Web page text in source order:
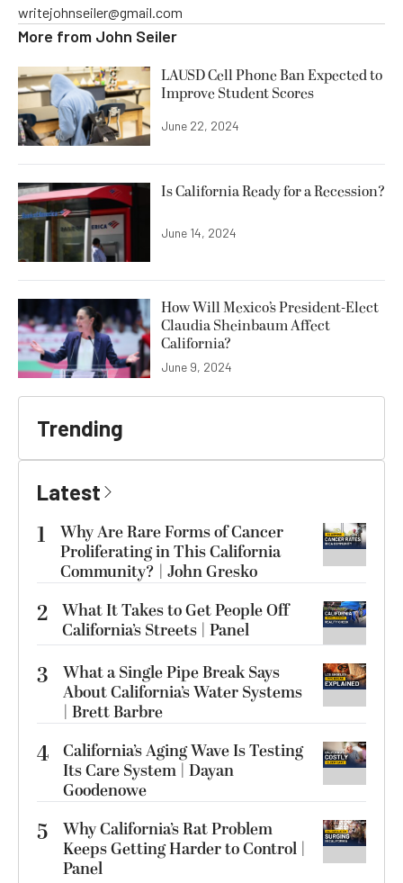
writejohnseiler@gmail.com
More from John Seiler
LAUSD Cell Phone Ban Expected to
Improve Student Scores
June 22, 2024
Is California Ready for a Recession?
June 14, 2024
How Will Mexico’s President-Elect
Claudia Sheinbaum Affect
California?
June 9, 2024
Trending
Latest
1
Why Are Rare Forms of Cancer
Proliferating in This California
Community? | John Gresko
2 What It Takes to Get People Off
California’s Streets | Panel
3
What a Single Pipe Break Says
About California’s Water Systems
| Brett Barbre
4 California’s Aging Wave Is Testing
Its Care System | Dayan
Goodenowe
5
Why California’s Rat Problem
Keeps Getting Harder to Control |
Panel